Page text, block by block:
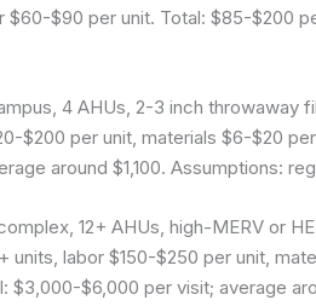
$60-$90 per unit. Total: $85-$200
4 AHUs, 2-3 inch throwaway
$200 per unit, materials $6-$20
around $1,100. Assumptions:
12+ AHUs, high-MERV or
units, labor $150-$250 per unit,
$3,000-$6,000 per visit; average